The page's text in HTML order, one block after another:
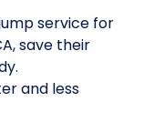
service for
save their
and less